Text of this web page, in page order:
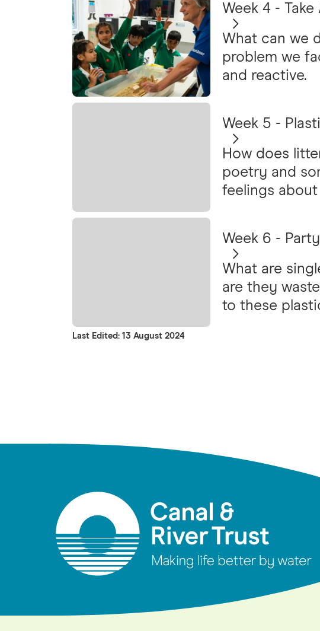
Week 4 - Take
What can we
problem we
and reactive.
Week 5 -
How does
poetry and
feelings about
Week 6 -
What are
are they
to these
Last Edited: 13 August 2024